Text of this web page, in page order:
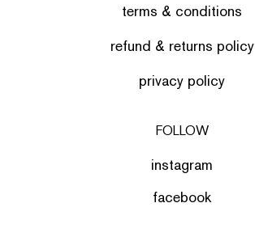
terms & conditions
refund & returns policy
privacy policy
FOLLOW
instagram
facebook